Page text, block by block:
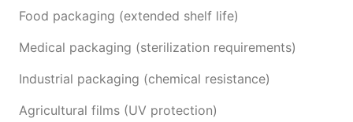
Food packaging (extended shelf life)
Medical packaging (sterilization requirements)
Industrial packaging (chemical resistance)
Agricultural films (UV protection)